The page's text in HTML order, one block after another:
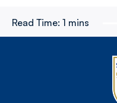
Read Time: 1 mins